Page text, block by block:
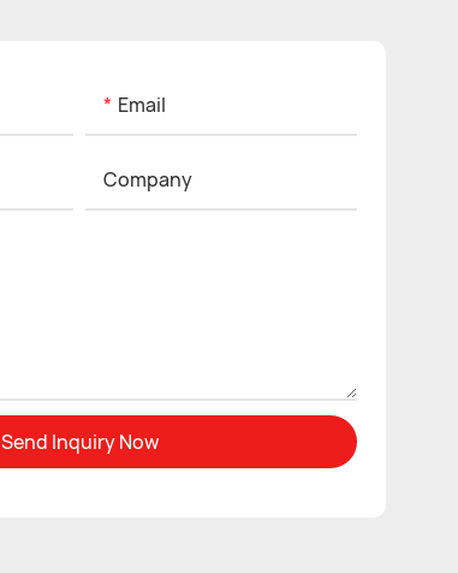
Email
Company
Send Inquiry Now